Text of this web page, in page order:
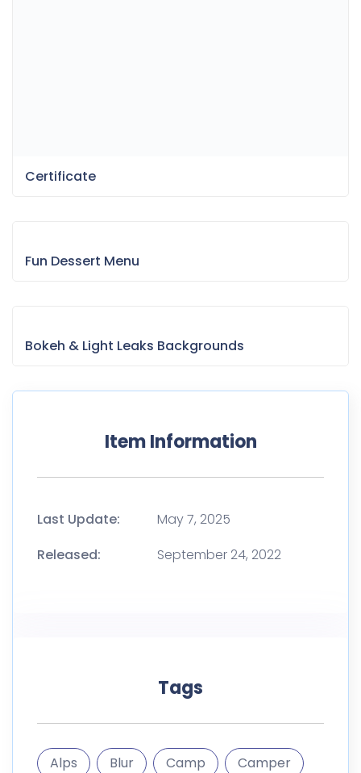
Certificate
Fun Dessert Menu
Bokeh & Light Leaks Backgrounds
Item Information
Last Update:
May 7, 2025
Released:
September 24, 2022
Tags
Alps Blur Camp
Camper